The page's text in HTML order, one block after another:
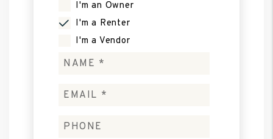
I'm an Owner
I'm a Renter
I'm a Vendor